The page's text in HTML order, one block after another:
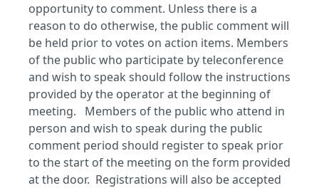
opportunity to comment. Unless there is a
reason to do otherwise, the public comment will
be held prior to votes on action items. Members
of the public who participate by teleconference
and wish to speak should follow the instructions
provided by the operator at the beginning of
meeting. Members of the public who attend in
person and wish to speak during the public
comment period should register to speak prior
to the start of the meeting on the form provided
at the door. Registrations will also be accepted